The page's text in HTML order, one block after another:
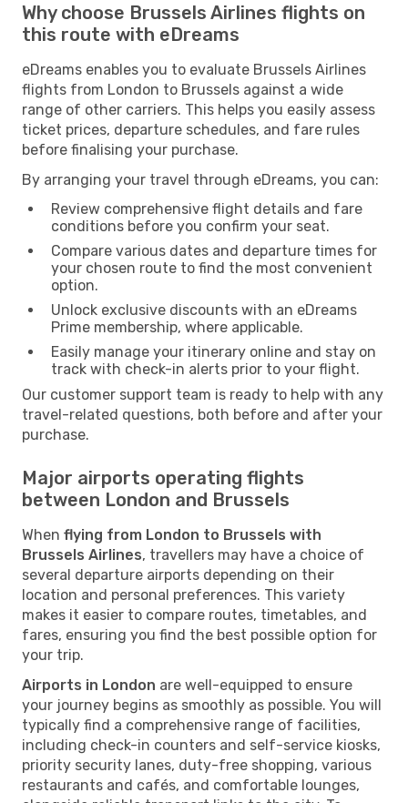
Why choose Brussels Airlines flights on
this route with eDreams
eDreams enables you to evaluate Brussels Airlines
flights from London to Brussels against a wide
range of other carriers. This helps you easily assess
ticket prices, departure schedules, and fare rules
before finalising your purchase.
By arranging your travel through eDreams, you can:
Review comprehensive flight details and fare
conditions before you confirm your seat.
Compare various dates and departure times for
your chosen route to find the most convenient
option.
Unlock exclusive discounts with an eDreams
Prime membership, where applicable.
Easily manage your itinerary online and stay on
track with check-in alerts prior to your flight.
Our customer support team is ready to help with any
travel-related questions, both before and after your
purchase.
Major airports operating flights
between London and Brussels
When flying from London to Brussels with
Brussels Airlines, travellers may have a choice of
several departure airports depending on their
location and personal preferences. This variety
makes it easier to compare routes, timetables, and
fares, ensuring you find the best possible option for
your trip.
Airports in London are well-equipped to ensure
your journey begins as smoothly as possible. You will
typically find a comprehensive range of facilities,
including check-in counters and self-service kiosks,
priority security lanes, duty-free shopping, various
restaurants and cafés, and comfortable lounges,